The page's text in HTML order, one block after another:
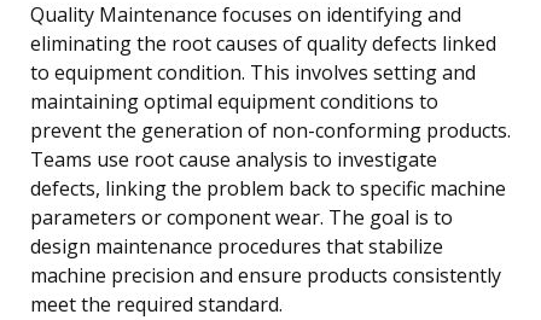
Quality Maintenance focuses on identifying and
eliminating the root causes of quality defects linked
to equipment condition. This involves setting and
maintaining optimal equipment conditions to
prevent the generation of non-conforming products.
Teams use root cause analysis to investigate
defects, linking the problem back to specific machine
parameters or component wear. The goal is to
design maintenance procedures that stabilize
machine precision and ensure products consistently
meet the required standard.